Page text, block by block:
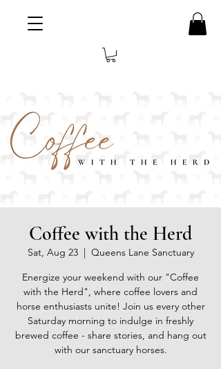
Coffee with the Herd
Sat, Aug 23
  |
Queens Lane Sanctuary
Energize your weekend with our "Coffee
with the Herd", where coffee lovers and
horse enthusiasts unite! Join us every other
Saturday morning to indulge in freshly
brewed coffee - share stories, and hang out
with our sanctuary horses.